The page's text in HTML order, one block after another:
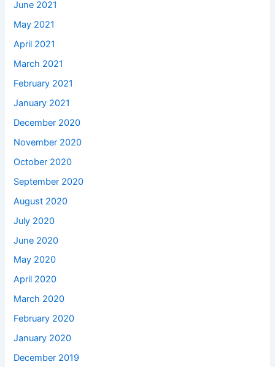
June 2021
May 2021
April 2021
March 2021
February 2021
January 2021
December 2020
November 2020
October 2020
September 2020
August 2020
July 2020
June 2020
May 2020
April 2020
March 2020
February 2020
January 2020
December 2019